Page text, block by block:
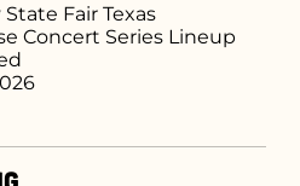
Fair Texas
Concert Series Lineup